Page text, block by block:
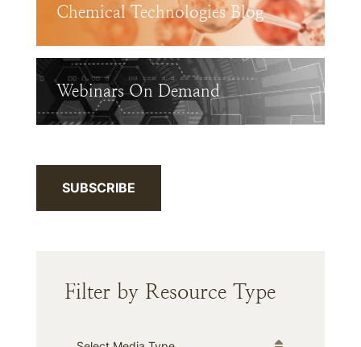
Chemical Technologies Blog
Webinars On Demand
SUBSCRIBE
Filter by Resource Type